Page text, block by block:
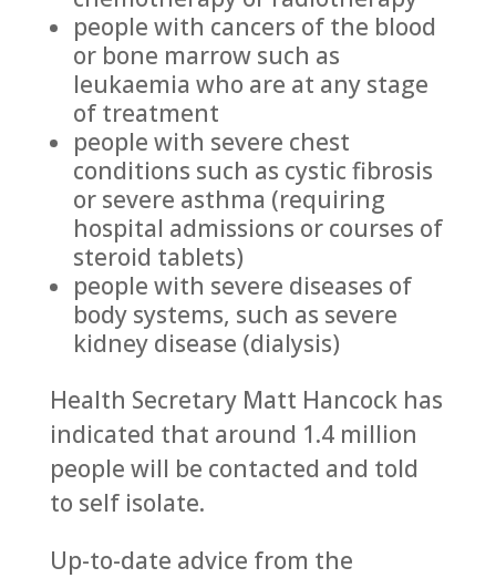
people with cancers of the blood
or bone marrow such as
leukaemia who are at any stage
of treatment
people with severe chest
conditions such as cystic fibrosis
or severe asthma (requiring
hospital admissions or courses of
steroid tablets)
people with severe diseases of
body systems, such as severe
kidney disease (dialysis)
Health Secretary Matt Hancock has
indicated that around 1.4 million
people will be contacted and told
to self isolate.
Up-to-date advice from the